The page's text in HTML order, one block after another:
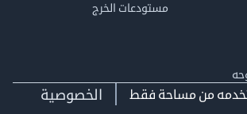
مستودعات الخرج
من مساحة فقط
الخصوصية